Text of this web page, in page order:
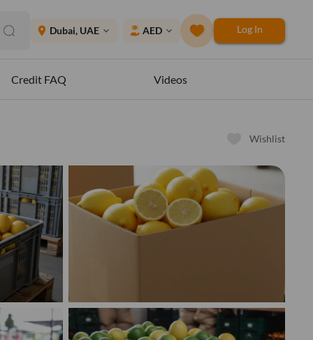
place Dubai, UAE expand_more AED expand_more Log In
Credit FAQ Videos
Wishlist